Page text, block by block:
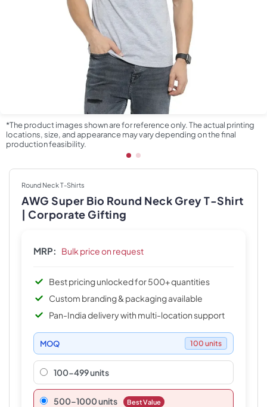
*The product images shown are for reference only. The actual printing
locations, size, and appearance may vary depending on the final
production feasibility.
Round Neck T-Shirts
AWG Super Bio Round Neck Grey T-Shirt
| Corporate Gifting
MRP: Bulk price on request
Best pricing unlocked for 500+ quantities
Custom branding & packaging available
Pan-India delivery with multi-location support
MOQ 100 units
100-499 units
500–1000 units Best Value